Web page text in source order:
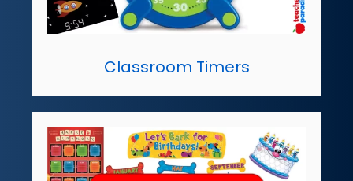
Classroom Timers